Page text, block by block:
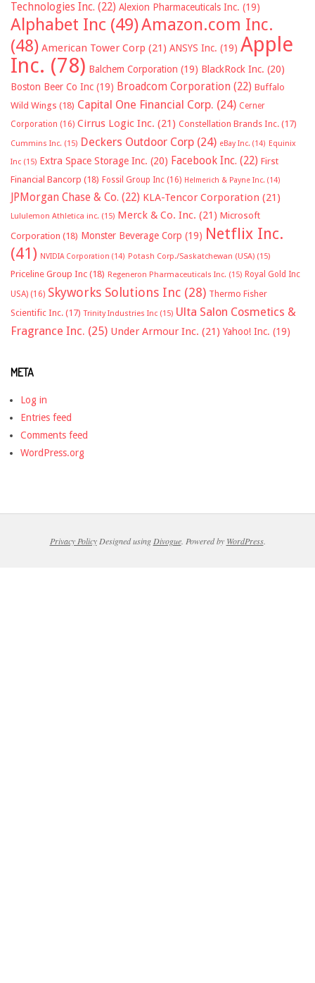
Technologies Inc. (22) Alexion Pharmaceuticals Inc. (19)
Alphabet Inc (49)Amazon.com Inc.
(48) American Tower Corp (21) ANSYS Inc. (19) Apple
Inc. (78) Balchem Corporation (19) BlackRock Inc. (20)
Boston Beer Co Inc (19) Broadcom Corporation (22) Buffalo
Wild Wings (18) Capital One Financial Corp. (24) Cerner
Corporation (16) Cirrus Logic Inc. (21) Constellation Brands Inc. (17)
Cummins Inc. (15) Deckers Outdoor Corp (24) eBay Inc. (14) Equinix
Inc (15) Extra Space Storage Inc. (20) Facebook Inc. (22) First
Financial Bancorp (18) Fossil Group Inc (16) Helmerich & Payne Inc. (14)
JPMorgan Chase & Co. (22) KLA-Tencor Corporation (21)
Lululemon Athletica inc. (15) Merck & Co. Inc. (21) Microsoft
Corporation (18) Monster Beverage Corp (19) Netflix Inc.
(41) NVIDIA Corporation (14) Potash Corp./Saskatchewan (USA) (15)
Priceline Group Inc (18) Regeneron Pharmaceuticals Inc. (15) Royal Gold Inc
USA) (16) Skyworks Solutions Inc (28) Thermo Fisher
Scientific Inc. (17) Trinity Industries Inc (15) Ulta Salon Cosmetics &
Fragrance Inc. (25) Under Armour Inc. (21) Yahoo! Inc. (19)
META
Log in
Entries feed
Comments feed
WordPress.org
Privacy PolicyDesigned using Divogue. Powered by WordPress.